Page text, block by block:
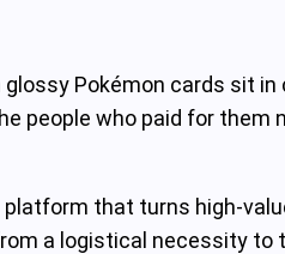
Pokémon cards sit
people who paid for
that turns
a logistical necessity